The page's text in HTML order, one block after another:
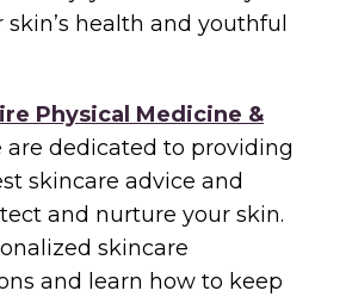
health and youthful
Physical Medicine &
are dedicated to providing
skincare advice and
and nurture your skin.
skincare
and learn how to keep